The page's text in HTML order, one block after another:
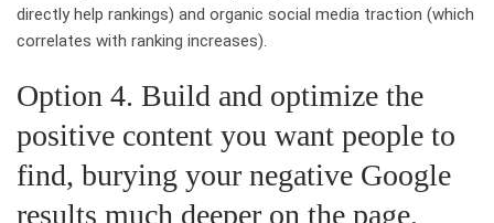
directly help rankings) and organic social media traction (which
correlates with ranking increases).
Option 4. Build and optimize the
positive content you want people to
find, burying your negative Google
results much deeper on the page.